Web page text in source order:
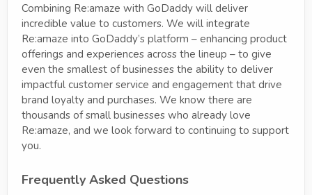
Combining Re:amaze with GoDaddy will deliver
incredible value to customers. We will integrate
Re:amaze into GoDaddy’s platform – enhancing product
offerings and experiences across the lineup – to give
even the smallest of businesses the ability to deliver
impactful customer service and engagement that drive
brand loyalty and purchases. We know there are
thousands of small businesses who already love
Re:amaze, and we look forward to continuing to support
you.
Frequently Asked Questions